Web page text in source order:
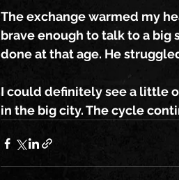
The exchange warmed my
brave enough to talk to a big
done at that age. He
I could definitely see a little
in the big city. The cycle